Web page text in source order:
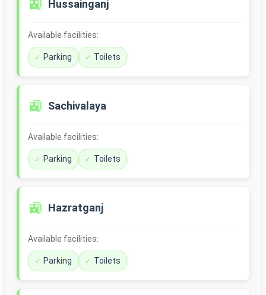
🚉 Hussainganj
Available facilities:
Parking Toilets
🚉 Sachivalaya
Available facilities:
Parking Toilets
🚉 Hazratganj
Available facilities:
Parking Toilets